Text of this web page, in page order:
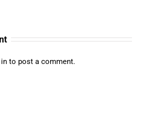
in to post a comment.